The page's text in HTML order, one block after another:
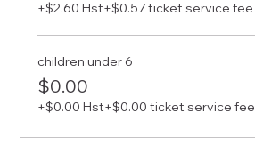
+$2.60 Hst+$0.57 ticket service fee
children under 6
$0.00
+$0.00 Hst+$0.00 ticket service fee